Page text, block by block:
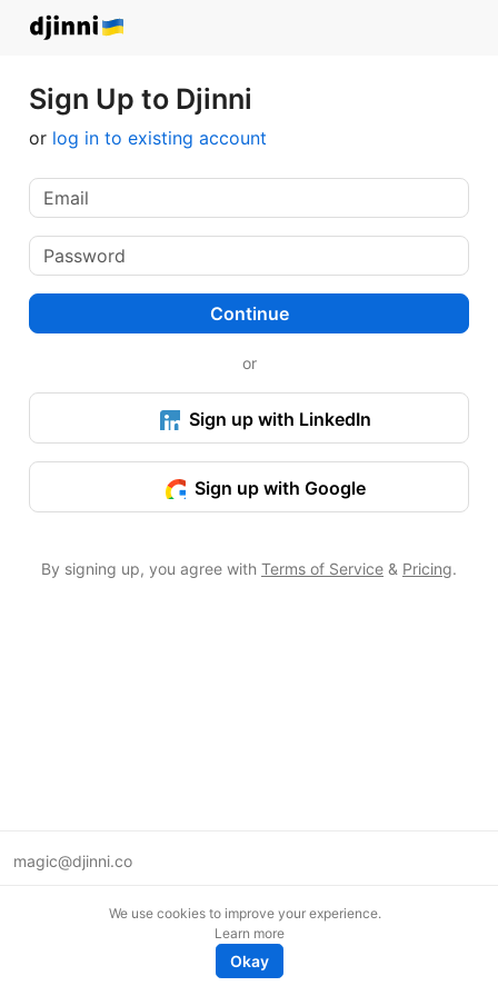
Sign Up to Djinni
or log in to existing account
Continue
or
Sign up with LinkedIn
Sign up with Google
By signing up, you agree with Terms of Service & Pricing.
magic@djinni.co
We use cookies to improve your experience.
Learn more
Okay